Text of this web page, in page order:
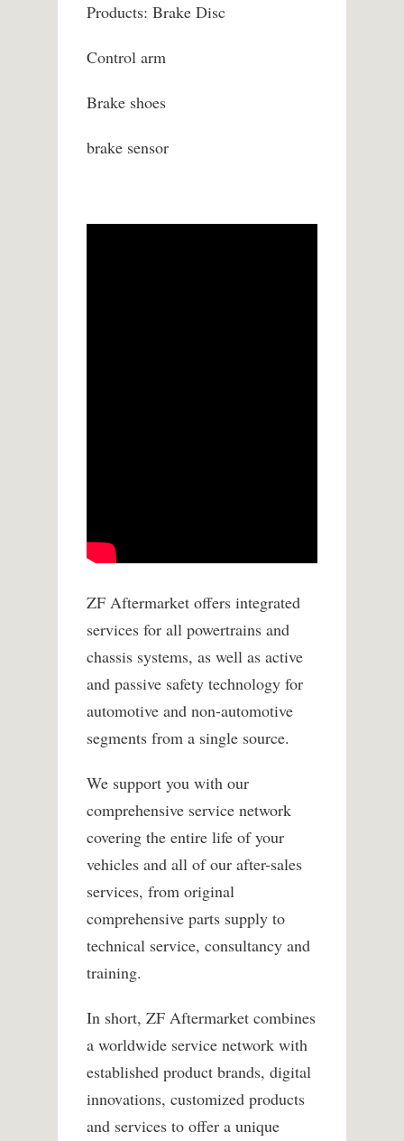
Products: Brake Disc
Control arm
Brake shoes
brake sensor
ZF Aftermarket offers integrated
services for all powertrains and
chassis systems, as well as active
and passive safety technology for
automotive and non-automotive
segments from a single source.
We support you with our
comprehensive service network
covering the entire life of your
vehicles and all of our after-sales
services, from original
comprehensive parts supply to
technical service, consultancy and
training.
In short, ZF Aftermarket combines
a worldwide service network with
established product brands, digital
innovations, customized products
and services to offer a unique